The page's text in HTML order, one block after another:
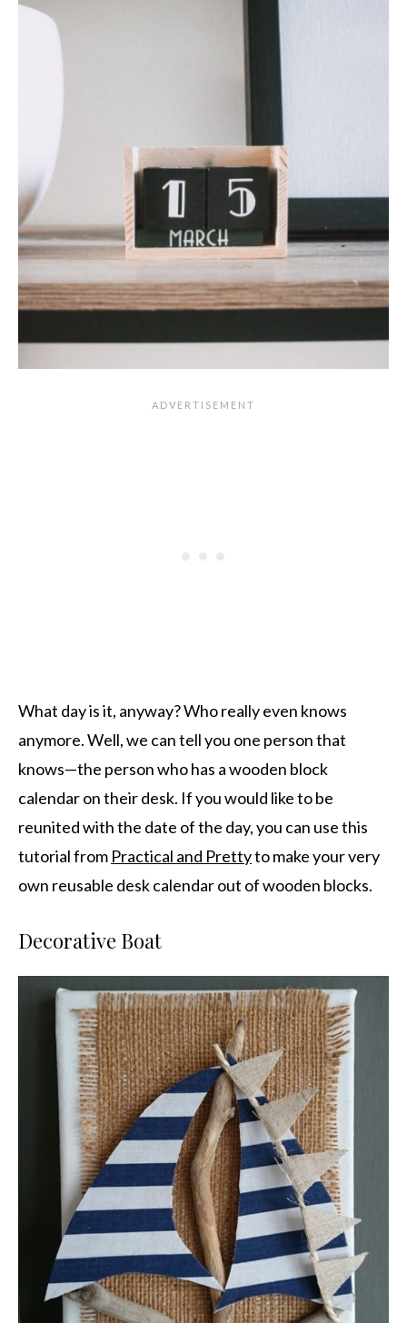
What day is it, anyway? Who really even knows
anymore. Well, we can tell you one person that
knows—the person who has a wooden block
calendar on their desk. If you would like to be
reunited with the date of the day, you can use this
tutorial from Practical and Prettyto make your very
own reusable desk calendar out of wooden blocks.
Decorative Boat